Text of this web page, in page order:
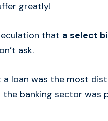
greatly!
that a select
ask.
loan was the most
banking sector was